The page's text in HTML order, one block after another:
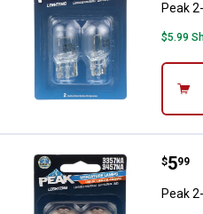
Peak
$5.99
Peak
Price:
$5
. 99
Peak